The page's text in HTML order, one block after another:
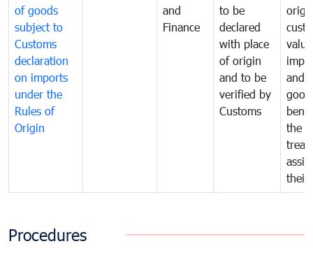
of goods
subject to
Customs
declaration
on imports
under the
Rules of
Origin
and
Finance
to be
declared
with place
of origin
and to be
verified by
Customs
and
the
their
Procedures